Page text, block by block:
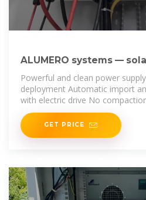
ALUMERO systems —
Powerful and clean power
deployment Automatic import
with electric drive No
cable trenches required Low
GET PRICE